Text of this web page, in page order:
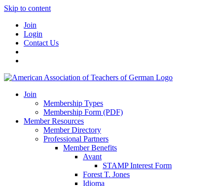
Skip to content
Join
Login
Contact Us
Join
Membership Types
Membership Form (PDF)
Member Resources
Member Directory
Professional Partners
Member Benefits
Avant
STAMP Interest Form
Forest T. Jones
Idioma